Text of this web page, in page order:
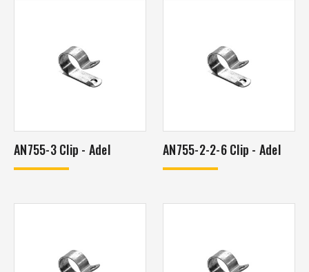
AN755-3 Clip - Adel AN755-2-2-6 Clip - Adel